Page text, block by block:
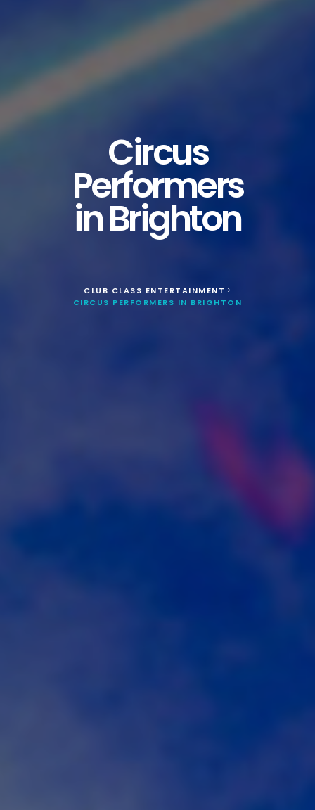
Circus
Performers
in Brighton
CLUB CLASS ENTERTAINMENT >
CIRCUS PERFORMERS IN BRIGHTON